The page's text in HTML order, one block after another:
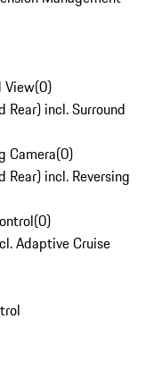
View(0)
Rear) incl. Surround
Camera(0)
Rear) incl. Reversing
(0)
Adaptive Cruise